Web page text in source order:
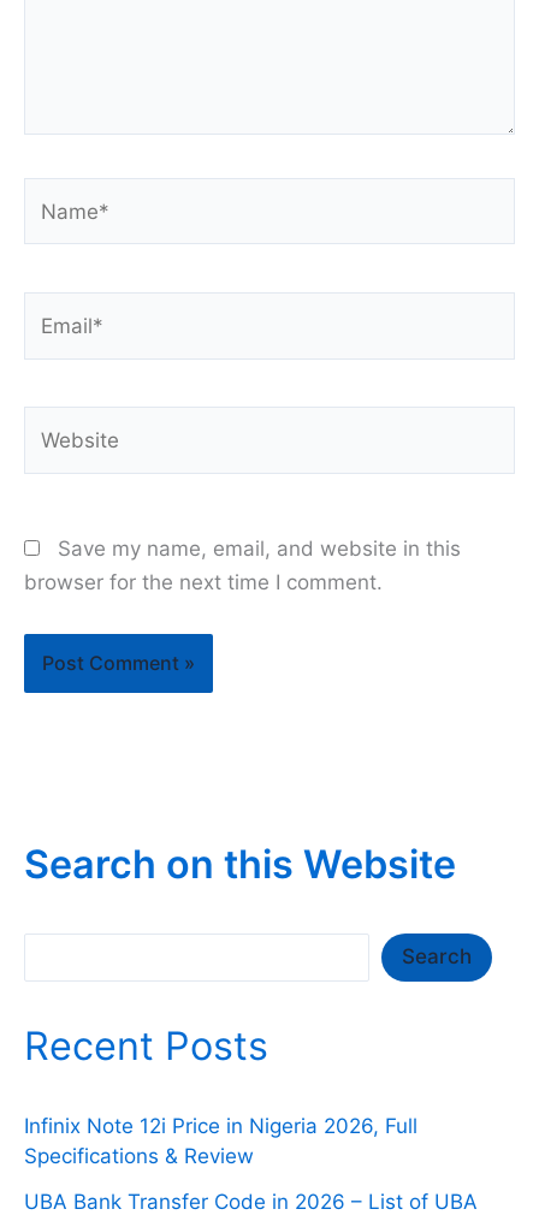
Save my name, email, and website in this
browser for the next time I comment.
Search on this Website
Search
Recent Posts
Infinix Note 12i Price in Nigeria 2026, Full
Specifications & Review
UBA Bank Transfer Code in 2026 – List of UBA